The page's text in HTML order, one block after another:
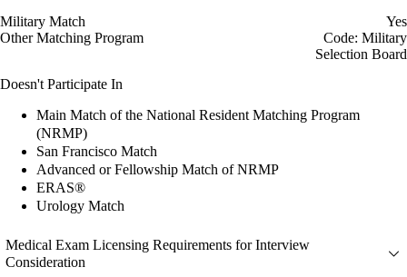
Military Match
Yes
Other Matching Program
Code: Military
Selection Board
Doesn't Participate In
Main Match of the National Resident Matching Program
(NRMP)
San Francisco Match
Advanced or Fellowship Match of NRMP
ERAS®
Urology Match
Medical Exam Licensing Requirements for Interview
Consideration